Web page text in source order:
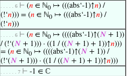
. . . . . 6 ⊢ (𝑛 ∈ ℕ0 ↦ (((abs‘-1)↑𝑛) /
(!‘𝑛))) = (𝑛 ∈ ℕ0 ↦ (((abs‘-1)↑𝑛) /
(!‘𝑛)))
. . . . . 6 ⊢ (𝑛 ∈ ℕ0 ↦ ((((abs‘-1)↑(𝑁 + 1))
/ (!‘(𝑁 + 1))) · ((1 / ((𝑁 + 1) + 1))↑𝑛)))
= (𝑛 ∈ ℕ0 ↦ ((((abs‘-1)↑(𝑁 + 1)) /
(!‘(𝑁 + 1))) · ((1 / ((𝑁 + 1) + 1))↑𝑛)))
. . . . . . 7 ⊢ -1 ∈ ℂ